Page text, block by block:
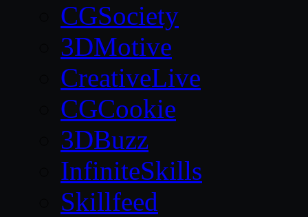
CGSociety
3DMotive
CreativeLive
CGCookie
3DBuzz
InfiniteSkills
Skillfeed